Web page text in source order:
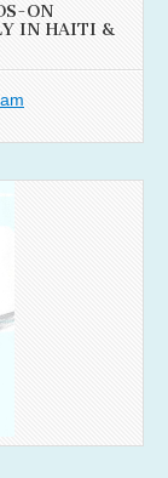
ON
IN HAITI &